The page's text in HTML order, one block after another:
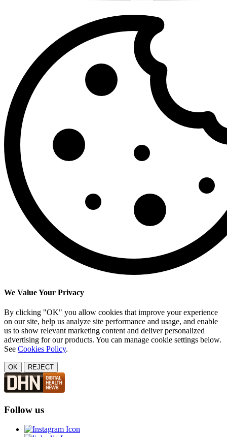
We Value Your Privacy
By clicking "OK" you allow cookies that improve your experience
on our site, help us analyze site performance and usage, and enable
us to show relevant marketing content and deliver personalized
advertising for our products. You can manage cookie settings below.
See Cookies Policy.
OK REJECT
Follow us